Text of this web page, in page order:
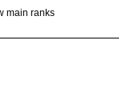
main ranks